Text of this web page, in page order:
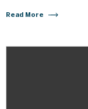
Read More